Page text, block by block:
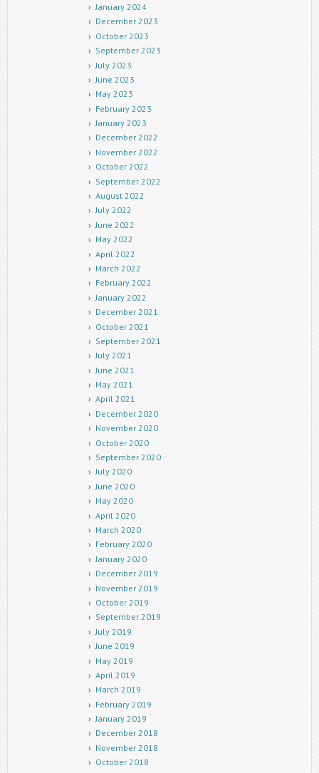
January 2024
December 2023
October 2023
September 2023
July 2023
June 2023
May 2023
February 2023
January 2023
December 2022
November 2022
October 2022
September 2022
August 2022
July 2022
June 2022
May 2022
April 2022
March 2022
February 2022
January 2022
December 2021
October 2021
September 2021
July 2021
June 2021
May 2021
April 2021
December 2020
November 2020
October 2020
September 2020
July 2020
June 2020
May 2020
April 2020
March 2020
February 2020
January 2020
December 2019
November 2019
October 2019
September 2019
July 2019
June 2019
May 2019
April 2019
March 2019
February 2019
January 2019
December 2018
November 2018
October 2018